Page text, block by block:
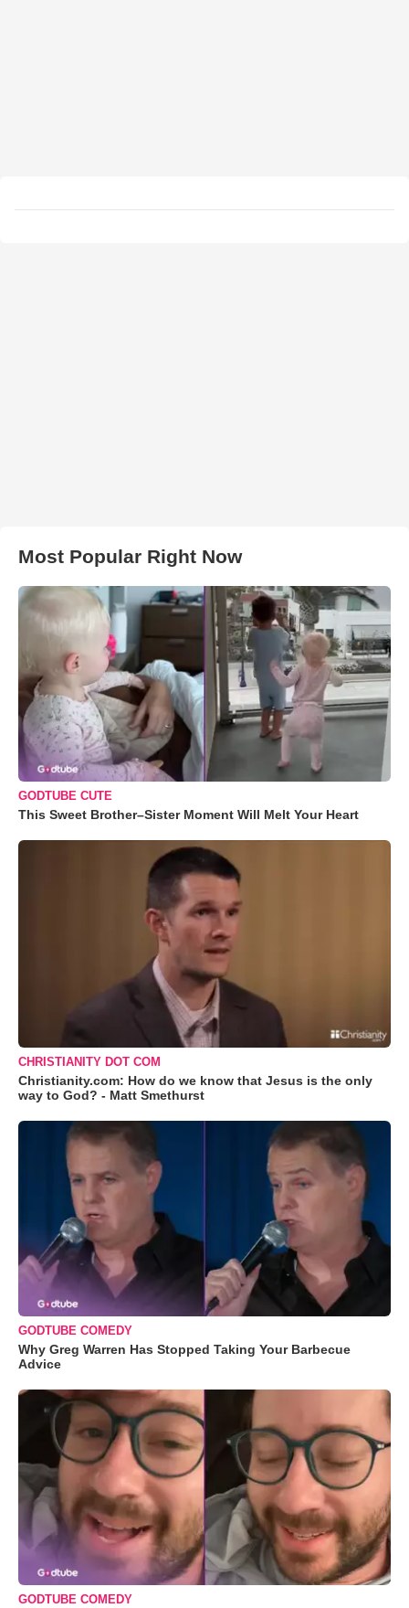
Most Popular Right Now
GODTUBE CUTE
This Sweet Brother–Sister Moment Will Melt Your Heart
CHRISTIANITY DOT COM
Christianity.com: How do we know that Jesus is the only
way to God? - Matt Smethurst
GODTUBE COMEDY
Why Greg Warren Has Stopped Taking Your Barbecue
Advice
GODTUBE COMEDY